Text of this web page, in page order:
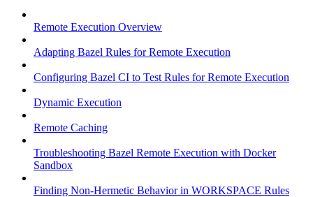
Remote Execution Overview
Adapting Bazel Rules for Remote Execution
Configuring Bazel CI to Test Rules for Remote Execution
Dynamic Execution
Remote Caching
Troubleshooting Bazel Remote Execution with Docker
Sandbox
Finding Non-Hermetic Behavior in WORKSPACE Rules